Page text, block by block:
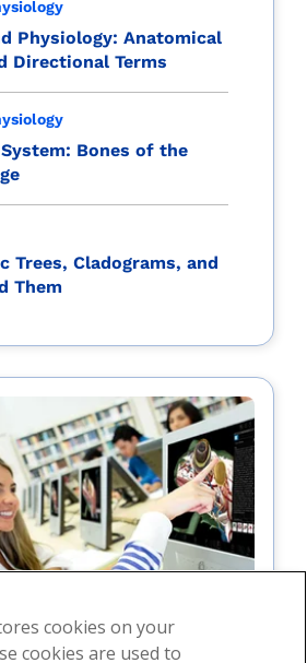
Physiology: Anatomical
Directional Terms
Bones of the
Trees, Cladograms, and
Them
cookies on your
cookies are used to